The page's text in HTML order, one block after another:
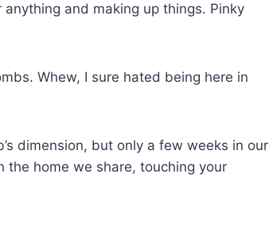
and making up things. Pinky
Whew, I sure hated being here in
dimension, but only a few weeks in our
the home we share, touching your